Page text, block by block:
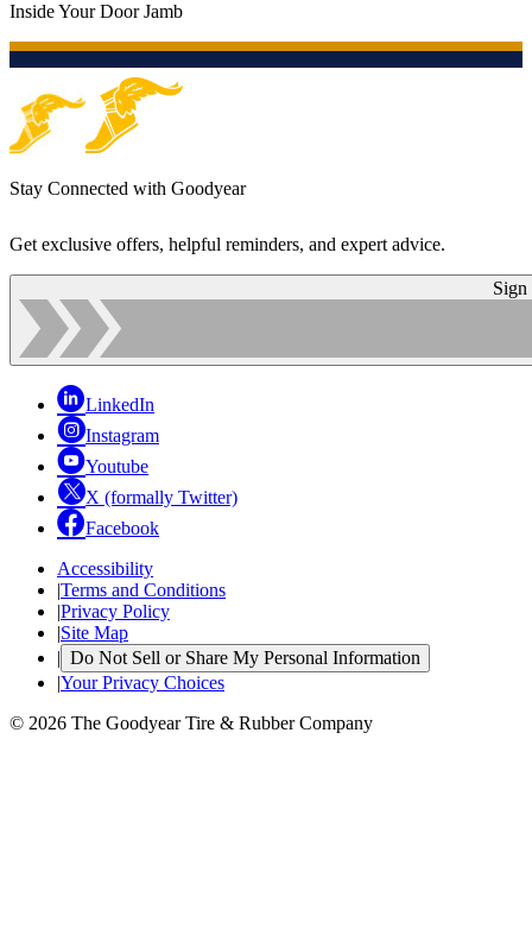
Inside Your Door Jamb
Stay Connected with Goodyear
Get exclusive offers, helpful reminders, and expert advice.
Sign
LinkedIn
Instagram
Youtube
X (formally Twitter)
Facebook
Accessibility
|Terms and Conditions
|Privacy Policy
|Site Map
| Do Not Sell or Share My Personal Information
|Your Privacy Choices
© 2026 The Goodyear Tire & Rubber Company